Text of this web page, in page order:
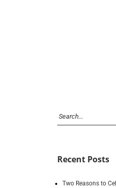
Recent Posts
Two Reasons to